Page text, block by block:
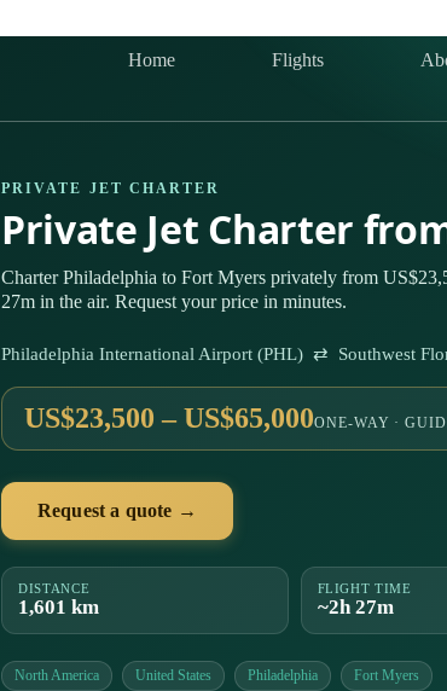
Home Flights
PRIVATE JET CHARTER
Private Jet Charter
Charter Philadelphia to Fort Myers privately from
27m in the air. Request your price in minutes.
Philadelphia International Airport (PHL) ⇄ Southwest
US$23,500 – US$65,000ONE-WAY ·
Request a quote →
DISTANCE
1,601 km
FLIGHT TIME
~2h 27m
North America United States Philadelphia Fort Myers